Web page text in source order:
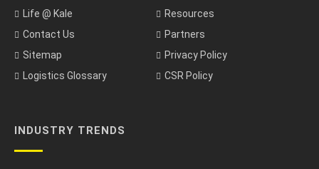
Life @ Kale
Resources
Contact Us
Partners
Sitemap
Privacy Policy
Logistics Glossary
CSR Policy
INDUSTRY TRENDS